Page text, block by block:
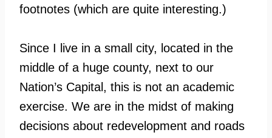
footnotes (which are quite interesting.)
Since I live in a small city, located in the
middle of a huge county, next to our
Nation’s Capital, this is not an academic
exercise. We are in the midst of making
decisions about redevelopment and roads